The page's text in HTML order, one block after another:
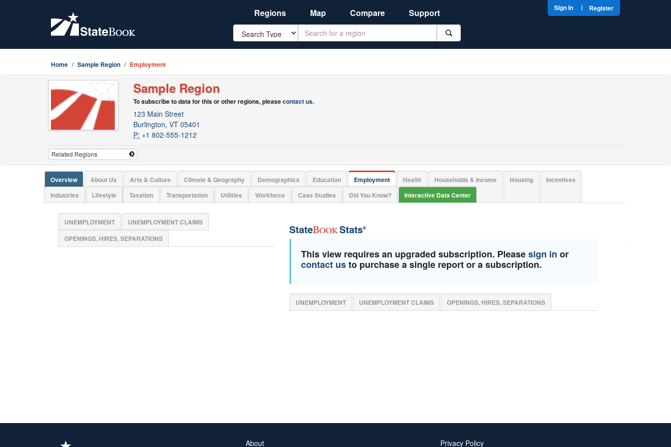
Regions Map Compare Support
Search
Sign In | Register
Home Sample Region Employment
Sample Region
To subscribe to data for this or other regions, pleasecontact us.
123 Main Street
Burlington, VT 05401
P: +1 802-555-1212
Overview About Us Arts & Culture Climate & Geography Demographics Education Employment Health Households & Income Housing
Incentives
Industries
Lifestyle Taxation Transportation Utilities Workforce Case Studies Did You Know? Interactive Data Center
UNEMPLOYMENT
UNEMPLOYMENT CLAIMS
OPENINGS, HIRES, SEPARATIONS
This view requires an upgraded subscription. Pleasesign in or
contact usto purchase a single report or a subscription.
UNEMPLOYMENT UNEMPLOYMENT CLAIMS OPENINGS, HIRES, SEPARATIONS
About Privacy Policy